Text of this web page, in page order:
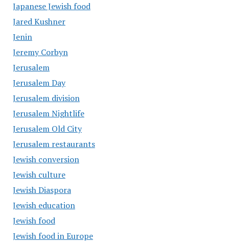
Japanese Jewish food
Jared Kushner
Jenin
Jeremy Corbyn
Jerusalem
Jerusalem Day
Jerusalem division
Jerusalem Nightlife
Jerusalem Old City
Jerusalem restaurants
Jewish conversion
Jewish culture
Jewish Diaspora
Jewish education
Jewish food
Jewish food in Europe